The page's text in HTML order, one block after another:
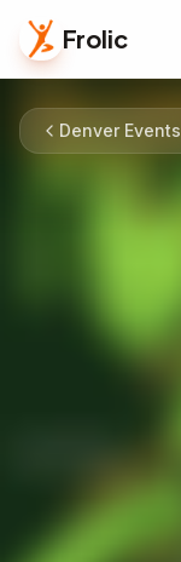
Frolic
Denver Events